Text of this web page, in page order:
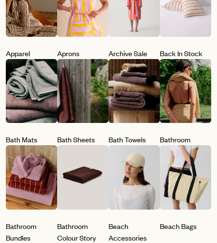
Apparel Aprons Archive Sale Back In Stock
Bath Mats Bath Sheets Bath Towels Bathroom
Bathroom
Bundles
Bathroom
Colour Story
Beach
Accessories
Beach Bags